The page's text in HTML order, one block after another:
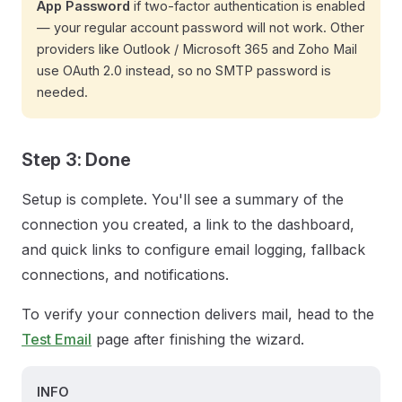
App Password if two-factor authentication is enabled
— your regular account password will not work. Other
providers like Outlook / Microsoft 365 and Zoho Mail
use OAuth 2.0 instead, so no SMTP password is
needed.
Step 3: Done
Setup is complete. You'll see a summary of the
connection you created, a link to the dashboard,
and quick links to configure email logging, fallback
connections, and notifications.
To verify your connection delivers mail, head to the
Test Email page after finishing the wizard.
INFO